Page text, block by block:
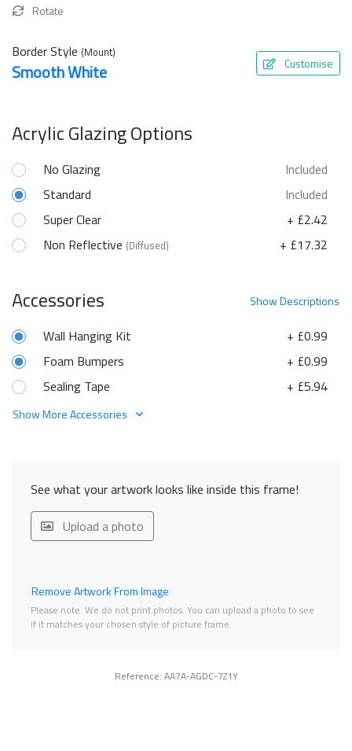
Rotate
Border Style (Mount)
Smooth White Customise
Acrylic Glazing Options
No Glazing
Included
Standard
Included
Super Clear
+ £2.42
Non Reflective (Diffused) + £17.32
ShowDescriptions
Accessories
+ £0.99
Wall Hanging Kit
+ £0.99
Foam Bumpers
+ £5.94
Sealing Tape
Show More Accessories
See what your artwork looks like inside this frame!
Upload a photo
Remove Artwork From Image
Please note. We do not print photos. You can upload a photo to see
if it matches your chosen style of picture frame.
Reference: AA7A-AGDC-7Z1Y